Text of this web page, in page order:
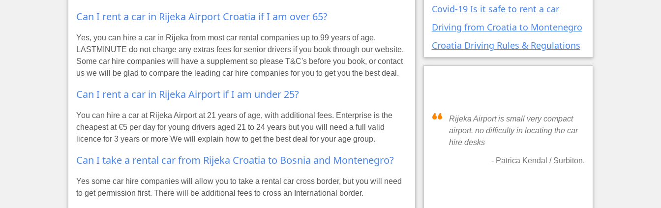
Can I rent a car in Rijeka Airport Croatia if I am over 65?
Yes, you can hire a car in Rijeka from most car rental companies up to 99 years of age.
LASTMINUTE do not charge any extras fees for senior drivers if you book through our website.
Some car hire companies will have a supplement so please T&C's before you book, or contact
us we will be glad to compare the leading car hire companies for you to get you the best deal.
Can I rent a car in Rijeka Airport if I am under 25?
You can hire a car at Rijeka Airport at 21 years of age, with additional fees. Enterprise is the
cheapest at €5 per day for young drivers aged 21 to 24 years but you will need a full valid
licence for 3 years or more We will explain how to get the best deal for your age group.
Can I take a rental car from Rijeka Croatia to Bosnia and Montenegro?
Yes some car hire companies will allow you to take a rental car cross border, but you will need
to get permission first. There will be additional fees to cross an International border.
Covid-19 Is it safe to rent a car
Driving from Croatia to Montenegro
Croatia Driving Rules & Regulations
Rijeka Airport is small very compact
airport. no difficulty in locating the car
hire desks
- Patrica Kendal / Surbiton.